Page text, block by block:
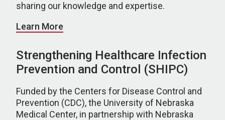
sharing our knowledge and expertise.
Learn More
Strengthening Healthcare Infection
Prevention and Control (SHIPC)
Funded by the Centers for Disease Control and
Prevention (CDC), the University of Nebraska
Medical Center, in partnership with Nebraska